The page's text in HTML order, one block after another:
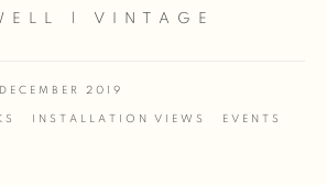
| VINTAGE
2019
INSTALLATION VIEWS
EVENTS